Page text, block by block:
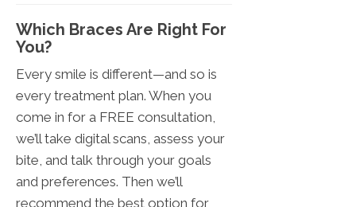
Which Braces Are Right For
You?
Every smile is different—and so is
every treatment plan. When you
come in for a FREE consultation,
we’ll take digital scans, assess your
bite, and talk through your goals
and preferences. Then we’ll
recommend the best option for